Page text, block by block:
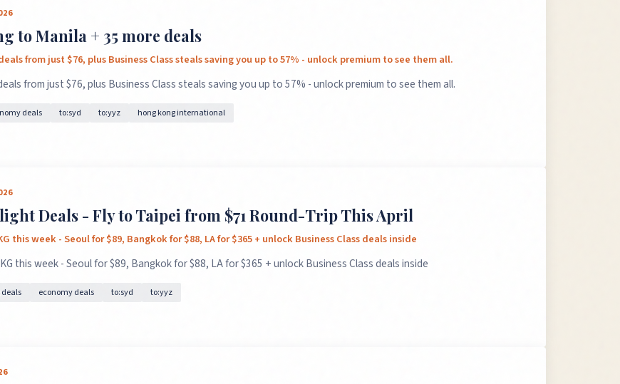
to Manila + 35 more deals
from just $76, plus Business Class steals saving you up to 57% - unlock premium to see them all.
from just $76, plus Business Class steals saving you up to 57% - unlock premium to see them all.
deals to:syd to:yyz hong kong international
Deals - Fly to Taipei from $71 Round-Trip This April
this week - Seoul for $89, Bangkok for $88, LA for $365 + unlock Business Class deals inside
this week - Seoul for $89, Bangkok for $88, LA for $365 + unlock Business Class deals inside
deals economy deals to:syd to:yyz
✈️
Don't MissThe Deal